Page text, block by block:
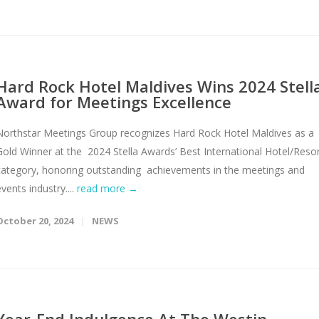
Rock Hotel Maldives Wins 2024
for Meetings Excellence
Meetings Group recognizes Hard Rock Hotel Maldives as a
Winner at the 2024 Stella Awards’ Best International Hotel/
honoring outstanding achievements in the meetings and
industry.... read more →
20, 2024 NEWS